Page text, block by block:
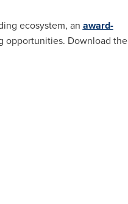
ecosystem, an award-
opportunities. Download the